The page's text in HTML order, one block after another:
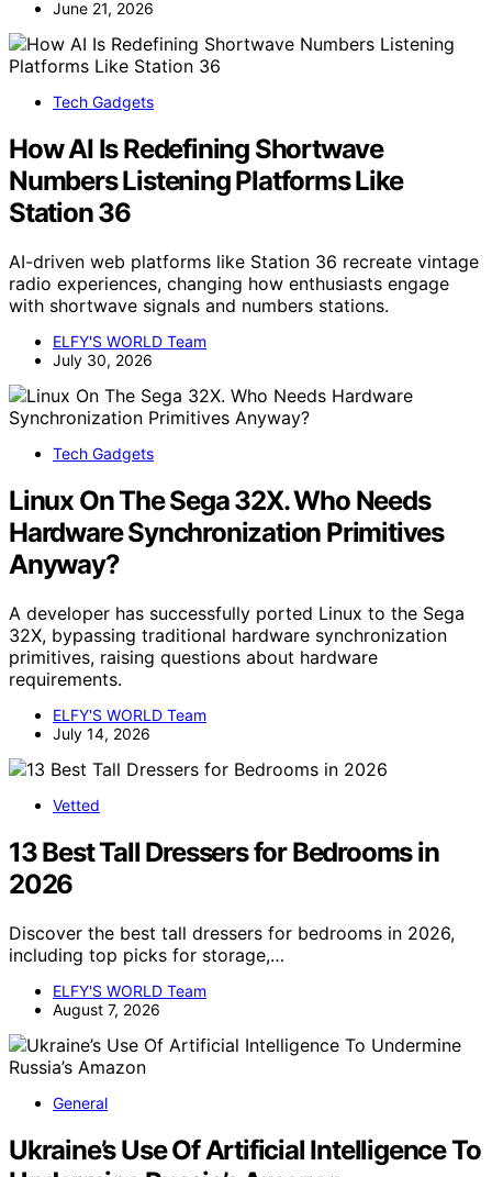
June 21, 2026
Tech Gadgets
How AI Is Redefining Shortwave
Numbers Listening Platforms Like
Station 36
AI-driven web platforms like Station 36 recreate vintage
radio experiences, changing how enthusiasts engage
with shortwave signals and numbers stations.
ELFY'S WORLD Team
July 30, 2026
Tech Gadgets
Linux On The Sega 32X. Who Needs
Hardware Synchronization Primitives
Anyway?
A developer has successfully ported Linux to the Sega
32X, bypassing traditional hardware synchronization
primitives, raising questions about hardware
requirements.
ELFY'S WORLD Team
July 14, 2026
Vetted
13 Best Tall Dressers for Bedrooms in
2026
Discover the best tall dressers for bedrooms in 2026,
including top picks for storage,…
ELFY'S WORLD Team
August 7, 2026
General
Ukraine’s Use Of Artificial Intelligence To